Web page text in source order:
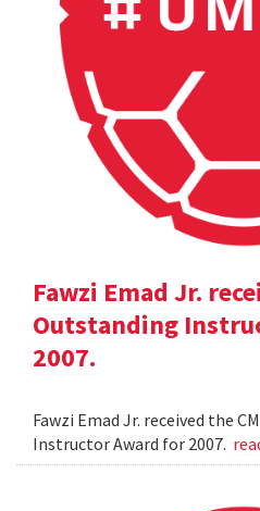
Fawzi Emad Jr.
Outstanding
2007.
Fawzi Emad Jr. received the
Instructor Award for 2007.